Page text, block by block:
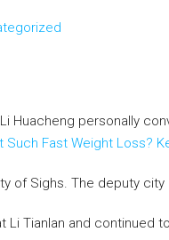
Huacheng personally
Such Fast Weight Loss?
of Sighs. The deputy
Li Tianlan and continued